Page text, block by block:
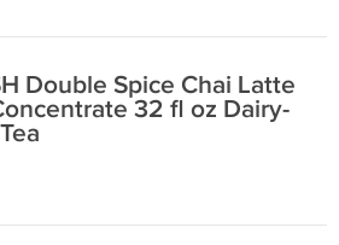
Double Spice Chai Latte
32 fl oz Dairy-